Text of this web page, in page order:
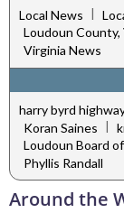
Local News |
Loudoun County,
Virginia News
harry byrd
Koran Saines |
Loudoun Board
Phyllis Randall
Around the